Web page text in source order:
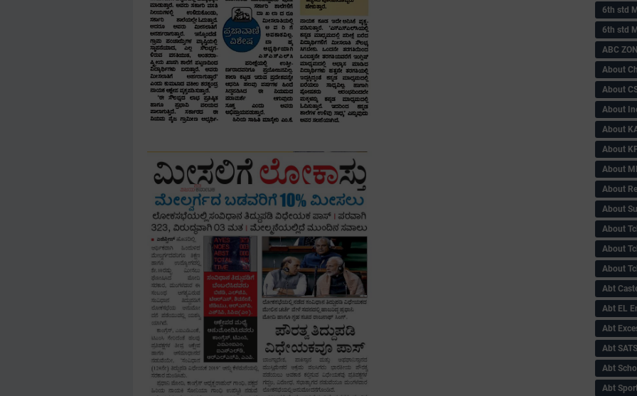
6th std
6th std
ABC
About
About
About
About
About
About
About
About
About
About
About
Abt
Abt EL
Abt
Abt SATS
Abt
Abt